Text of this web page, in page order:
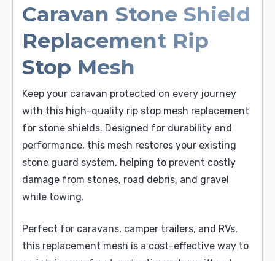
Caravan Stone Shield
Replacement Rip
Stop Mesh
Keep your caravan protected on every journey
with this high-quality rip stop mesh replacement
for stone shields. Designed for durability and
performance, this mesh restores your existing
stone guard system, helping to prevent costly
damage from stones, road debris, and gravel
while towing.
Perfect for caravans, camper trailers, and RVs,
this replacement mesh is a cost-effective way to